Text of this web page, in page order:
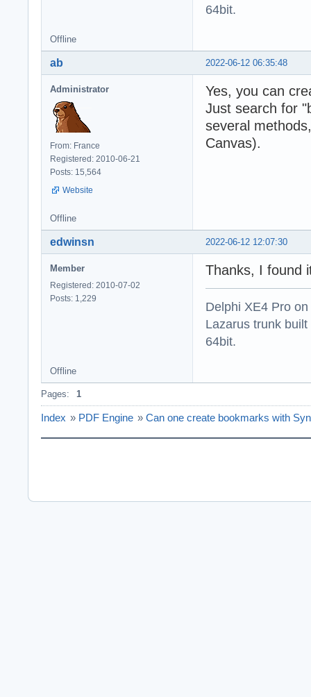
64bit.
Offline
2022-06-12 06:35:48
ab
Administrator
From: France
Registered: 2010-06-21
Posts: 15,564
Website
Yes, you can
Just search for
several
Canvas).
Offline
2022-06-12 12:07:30
edwinsn
Member
Registered: 2010-07-02
Posts: 1,229
Thanks, I found
Delphi XE4 Pro
Lazarus trunk
64bit.
Offline
Pages: 1
Index » PDF Engine » Can one create bookmarks with